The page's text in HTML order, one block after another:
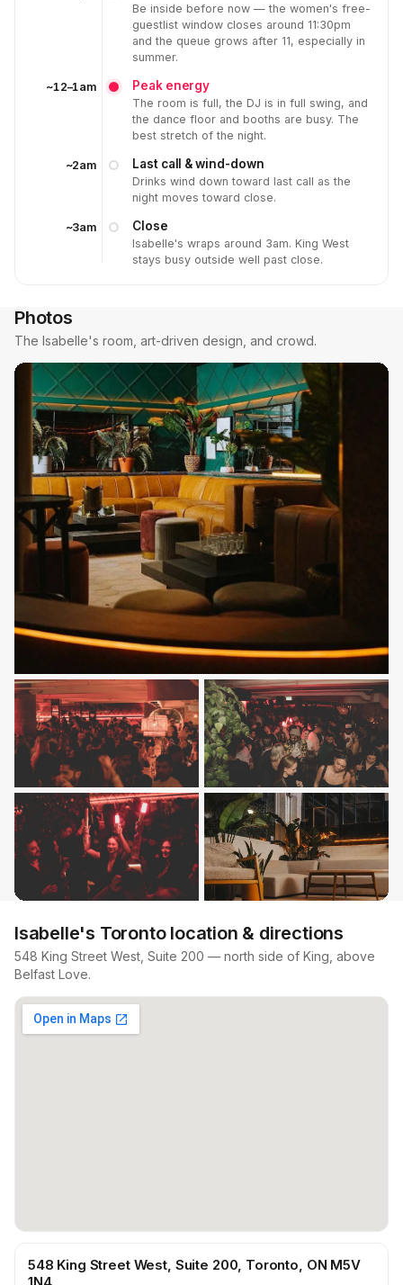
Be inside before now — the women's free-
guestlist window closes around 11:30pm
and the queue grows after 11, especially in
summer.
~12–1am Peak energy
The room is full, the DJ is in full swing, and
the dance floor and booths are busy. The
best stretch of the night.
~2am Last call & wind-down
Drinks wind down toward last call as the
night moves toward close.
~3am Close
Isabelle's wraps around 3am. King West
stays busy outside well past close.
Photos
The Isabelle's room, art-driven design, and crowd.
Isabelle's Toronto location & directions
548 King Street West, Suite 200 — north side of King, above
Belfast Love.
548 King Street West, Suite 200, Toronto, ON M5V